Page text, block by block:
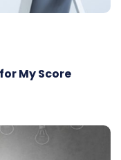
My Score